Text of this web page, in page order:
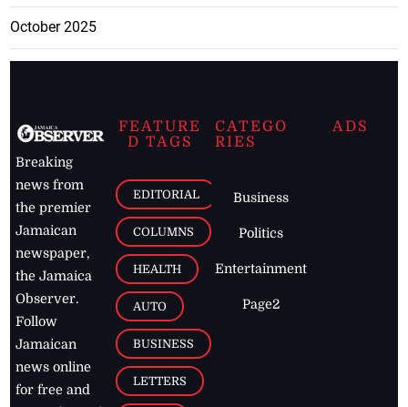
October 2025
Breaking
news from
the premier
Jamaican
newspaper,
the Jamaica
Observer.
Follow
Jamaican
news online
for free and
FEATURE
D TAGS
EDITORIAL
COLUMNS
HEALTH
AUTO
BUSINESS
LETTERS
CATEGO
RIES
Business
Politics
Entertainment
Page2
ADS